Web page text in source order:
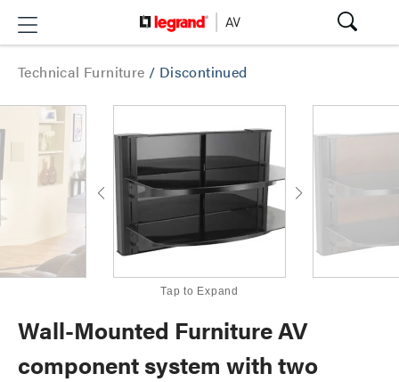
Technical Furniture / Discontinued
Tap to Expand
Wall-Mounted Furniture AV
component system with two